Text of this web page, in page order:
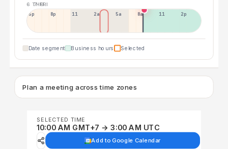
6 THU
7 FRI
5p 8p 11p 2a 5a 8a 11a 2p
Date segment Business hours Selected
Plan a meeting across time zones
SELECTED TIME
10:00 AM GMT+7 → 3:00 AM UTC
Add to Google Calendar